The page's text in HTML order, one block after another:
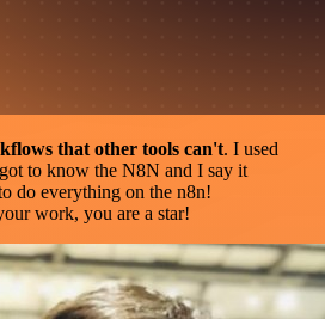
that other tools can't. I used
to know the N8N and I say it
do everything on the n8n!
work, you are a star!